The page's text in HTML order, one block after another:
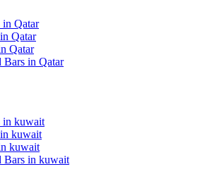
in Qatar
Qatar
Qatar
in Qatar
in kuwait
kuwait
kuwait
Bars in kuwait